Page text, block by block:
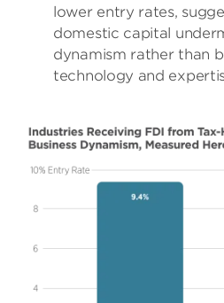
lower entry rates,
domestic capital
dynamism rather than
technology and